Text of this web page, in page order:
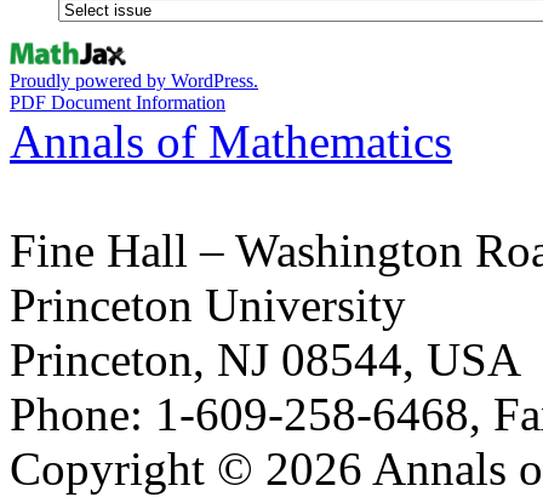
Proudly powered by WordPress.
PDF Document Information
Annals of Mathematics
Fine Hall – Washington
Princeton University
Princeton, NJ 08544, USA
Phone: 1-609-258-6468,
Copyright © 2026 Annals